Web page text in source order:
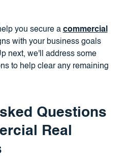
you secure a commercial
with your business goals
next, we'll address some
to help clear any remaining
Questions
Real